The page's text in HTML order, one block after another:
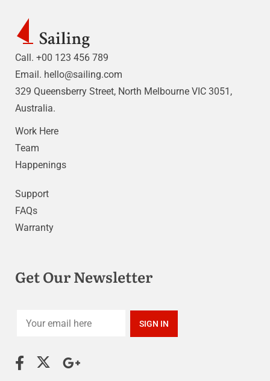
Call. +00 123 456 789
Email. hello@sailing.com
329 Queensberry Street, North Melbourne VIC 3051,
Australia.
Work Here
Team
Happenings
Support
FAQs
Warranty
Get Our Newsletter